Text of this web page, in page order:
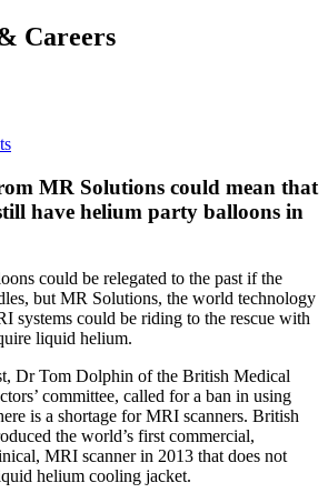
Careers
MR Solutions could mean that
have helium party balloons in
could be relegated to the past if the
but MR Solutions, the world technology
systems could be riding to the rescue with
liquid helium.
Dr Tom Dolphin of the British Medical
committee, called for a ban in using
is a shortage for MRI scanners. British
the world’s first commercial,
MRI scanner in 2013 that does not
helium cooling jacket.